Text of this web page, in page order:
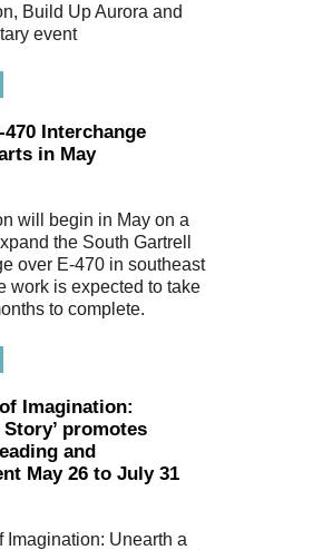
Build Up Aurora and
event
Interchange
in May
will begin in May on a
the South Gartrell
over E-470 in southeast
work is expected to take
to complete.
Imagination:
promotes
and
May 26 to July 31
Imagination: Unearth a